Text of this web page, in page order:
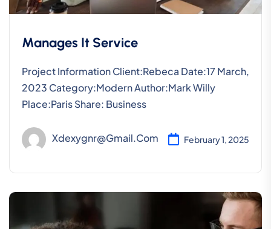
Manages It Service
Project Information Client:Rebeca Date:17 March,
2023 Category:Modern Author:Mark Willy
Place:Paris Share: Business
Xdexygnr@gmail.com February 1, 2025